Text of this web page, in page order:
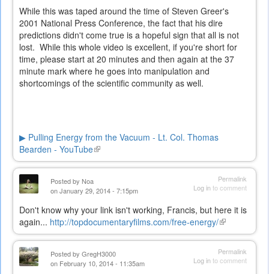
While this was taped around the time of Steven Greer's
2001 National Press Conference, the fact that his dire
predictions didn't come true is a hopeful sign that all is not
lost. While this whole video is excellent, if you're short for
time, please start at 20 minutes and then again at the 37
minute mark where he goes into manipulation and
shortcomings of the scientific community as well.
▶ Pulling Energy from the Vacuum - Lt. Col. Thomas
Bearden - YouTube(link
is
Permalink
Log into comment
Posted by Noa
on January 29, 2014 - 7:15pm
Don't know why your link isn't working, Francis, but here it is
again... http://topdocumentaryfilms.com/free-energy/(link
is
Permalink
Log into comment
Posted by GregH3000
on February 10, 2014 - 11:35am